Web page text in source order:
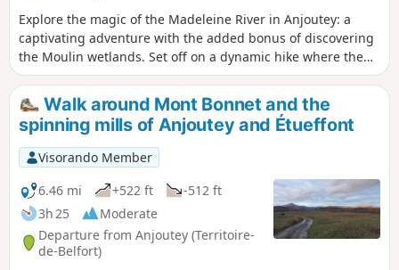
Explore the magic of the Madeleine River in Anjoutey: a
captivating adventure with the added bonus of discovering
the Moulin wetlands. Set off on a dynamic hike where the
wild nature of the Belfort gap reveals an enchanting
landscape. Explore the diversity of the landscape through
vast meadows and peaceful ponds, not to mention superb
views of the countryside and the Southern Vosges
mountains. An enriching experience to fully enjoy the local
natural heritage.
Walk around Mont Bonnet and the
spinning mills of Anjoutey and Étueffont
Visorando Member
6.46 mi
+522 ft
-512 ft
3h 25
Moderate
Departure from Anjoutey (Territoire-
de-Belfort)